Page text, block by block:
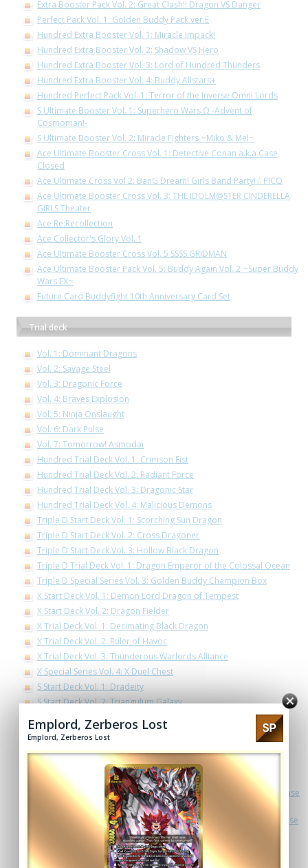
Emplord, Zerberos Lost
Emplord, Zerberos Lost
Extra Booster Pack Vol. 2: Great Clash!! Dragon VS Danger
Perfect Pack Vol. 1: Golden Buddy Pack ver.E
Hundred Extra Booster Vol. 1: Miracle Impack!
Hundred Extra Booster Vol. 2: Shadow VS Hero
Hundred Extra Booster Vol. 3: Lord of Hundred Thunders
Hundred Extra Booster Vol. 4: Buddy Allstars+
Hundred Perfect Pack Vol. 1: Terror of the Inverse Omni Lords
S Ultimate Booster Vol. 1: Superhero Wars Ω -Advent of
Cosmoman!-
S Ultimate Booster Vol. 2: Miracle Fighters ~Miko & Mel~
Ace Ultimate Booster Cross Vol. 1: Detective Conan a.k.a Case
Closed
Ace Ultimate Cross Vol 2: BanG Dream! Girls Band Party!☆PICO
Ace Ultimate Booster Cross Vol. 3: THE IDOLM@STER CINDERELLA
GIRLS Theater
Ace Re:Recollection
Ace Collector's Glory Vol. 1
Ace Ultimate Booster Cross Vol. 5 SSSS.GRIDMAN
Ace Ultimate Booster Pack Vol. 5: Buddy Again Vol. 2 ~Super Buddy
Wars EX~
Future Card Buddyfight 10th Anniversary Card Set
Trial deck
Vol. 1: Dominant Dragons
Vol. 2: Savage Steel
Vol. 3: Dragonic Force
Vol. 4: Braves Explosion
Vol. 5: Ninja Onslaught
Vol. 6: Dark Pulse
Vol. 7: Tomorrow! Asmodai
Hundred Trial Deck Vol. 1: Crimson Fist
Hundred Trial Deck Vol. 2: Radiant Force
Hundred Trial Deck Vol. 3: Dragonic Star
Hundred Trial Deck Vol. 4: Malicious Demons
Triple D Start Deck Vol. 1: Scorching Sun Dragon
Triple D Start Deck Vol. 2: Cross Dragoner
Triple D Start Deck Vol. 3: Hollow Black Dragon
Triple D Trial Deck Vol. 1: Dragon Emperor of the Colossal Ocean
Triple D Special Series Vol. 3: Golden Buddy Champion Box
X Start Deck Vol. 1: Demon Lord Dragon of Tempest
X Start Deck Vol. 2: Dragon Fielder
X Trial Deck Vol. 1: Decimating Black Dragon
X Trial Deck Vol. 2: Ruler of Havoc
X Trial Deck Vol. 3: Thunderous Warlords Alliance
X Special Series Vol. 4: X Duel Chest
S Start Deck Vol. 1: Dradeity
S Start Deck Vol. 2: Triangulum Galaxy
S Start Deck Vol. 3: Spiral Linkdragon Order
S Demo Deck
S Special Series Vol. 2: 3 Garga Decks! Impact! Triple Punisher!
S Trial Deck Vol. 1: Draknight
Ace Trial Deck Cross Vol. 1: Detective Conan -Side:White- a.k.a. Case
Closed -Side:White-
Ace Trial Deck Cross Vol. 2: Detective Conan -Side:Black- a.k.a. Case
Closed -Side:Black-
Ace Trial Deck Vol. 2: Legend of Double Horus
Ace Special Series Vol. 3 The End Zero